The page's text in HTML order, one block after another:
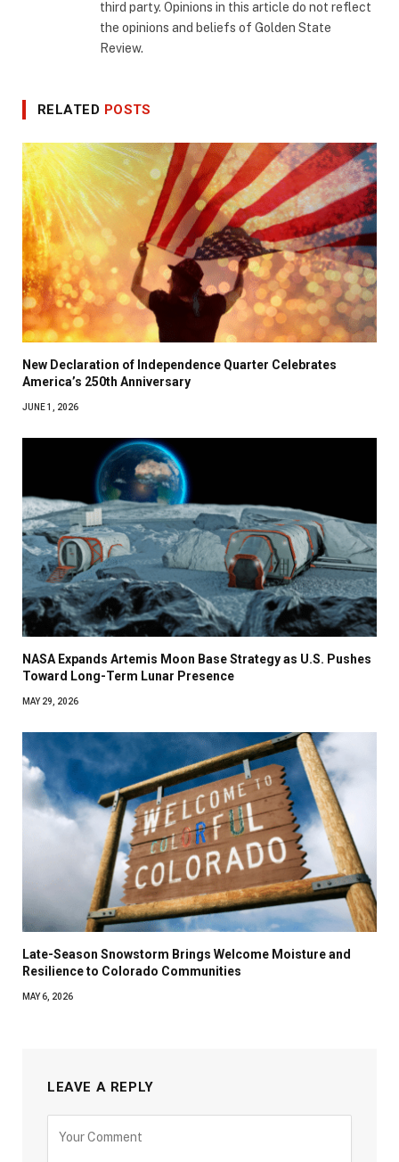
third party. Opinions in this article do not reflect
the opinions and beliefs of Golden State
Review.
RELATED POSTS
New Declaration of Independence Quarter Celebrates
America’s 250th Anniversary
JUNE 1, 2026
NASA Expands Artemis Moon Base Strategy as U.S. Pushes
Toward Long-Term Lunar Presence
MAY 29, 2026
Late-Season Snowstorm Brings Welcome Moisture and
Resilience to Colorado Communities
MAY 6, 2026
LEAVE A REPLY